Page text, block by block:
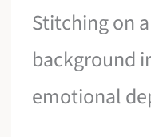
Stitching on
background
emotional